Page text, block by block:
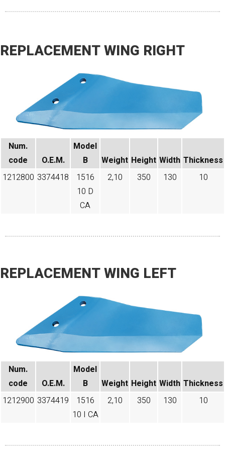
REPLACEMENT WING RIGHT
Num.
code​
O.E.M.
Model
B
Weight Height Width Thickness
1212800 3374418
1516
10 D
CA
2,10 350 130 10
REPLACEMENT WING LEFT
Num.
code​
O.E.M.
Model
B
Weight Height Width Thickness
1212900 3374419
1516
10 I CA
2,10 350 130 10